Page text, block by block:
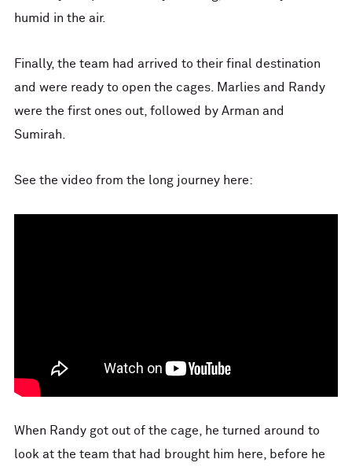
humid in the air.
Finally, the team had arrived to their final destination
and were ready to open the cages. Marlies and Randy
were the first ones out, followed by Arman and
Sumirah.
See the video from the long journey here:
When Randy got out of the cage, he turned around to
look at the team that had brought him here, before he